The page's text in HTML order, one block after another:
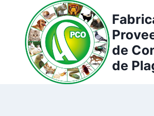
contenido
de
de